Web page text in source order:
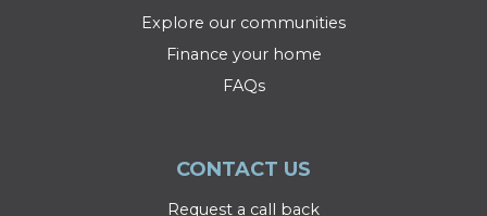
Explore our communities
Finance your home
FAQs
CONTACT US
Request a call back